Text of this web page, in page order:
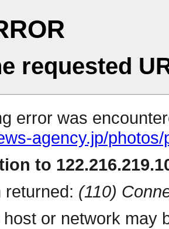
requested
error was
agency.jp/
to
(110)
or network may